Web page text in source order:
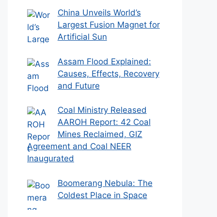
China Unveils World’s
Largest Fusion Magnet for
Artificial Sun
Assam Flood Explained:
Causes, Effects, Recovery
and Future
Coal Ministry Released
AAROH Report: 42 Coal
Mines Reclaimed, GIZ
Agreement and Coal NEER
Inaugurated
Boomerang Nebula: The
Coldest Place in Space